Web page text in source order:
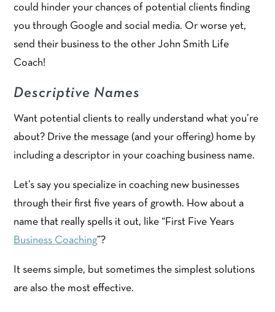
could hinder your chances of potential clients finding
you through Google and social media. Or worse yet,
send their business to the other John Smith Life
Coach!
Descriptive Names
Want potential clients to really understand what you’re
about? Drive the message (and your offering) home by
including a descriptor in your coaching business name.
Let’s say you specialize in coaching new businesses
through their first five years of growth. How about a
name that really spells it out, like “First Five Years
Business Coaching”?
It seems simple, but sometimes the simplest solutions
are also the most effective.